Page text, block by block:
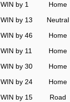
WIN by 1 Home
WIN by 13 Neutral
WIN by 46 Home
WIN by 11 Home
WIN by 30 Home
WIN by 24 Home
WIN by 15 Road